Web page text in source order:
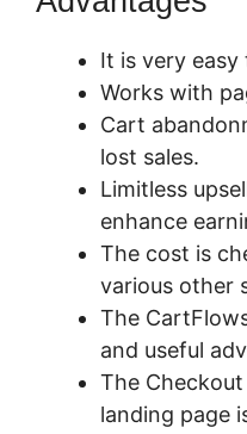
It is very easy
Works with
Cart
lost sales.
Limitless
enhance
The cost is
various other
The
and useful
The
landing page